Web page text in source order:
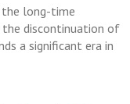
the long-time
the discontinuation of
a significant era in